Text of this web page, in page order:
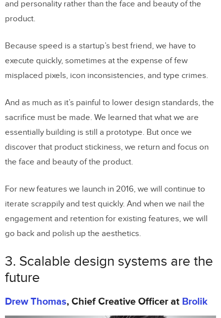
and personality rather than the face and beauty of the
product.
Because speed is a startup’s best friend, we have to
execute quickly, sometimes at the expense of few
misplaced pixels, icon inconsistencies, and type crimes.
And as much as it’s painful to lower design standards, the
sacrifice must be made. We learned that what we are
essentially building is still a prototype. But once we
discover that product stickiness, we return and focus on
the face and beauty of the product.
For new features we launch in 2016, we will continue to
iterate scrappily and test quickly. And when we nail the
engagement and retention for existing features, we will
go back and polish up the aesthetics.
3. Scalable design systems are the
future
Drew Thomas, Chief Creative Officer at Brolik